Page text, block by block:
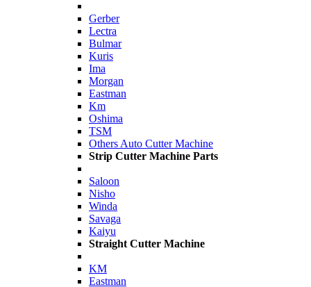
Gerber
Lectra
Bulmar
Kuris
Ima
Morgan
Eastman
Km
Oshima
TSM
Others Auto Cutter Machine
Strip Cutter Machine Parts
Saloon
Nisho
Winda
Savaga
Kaiyu
Straight Cutter Machine
KM
Eastman